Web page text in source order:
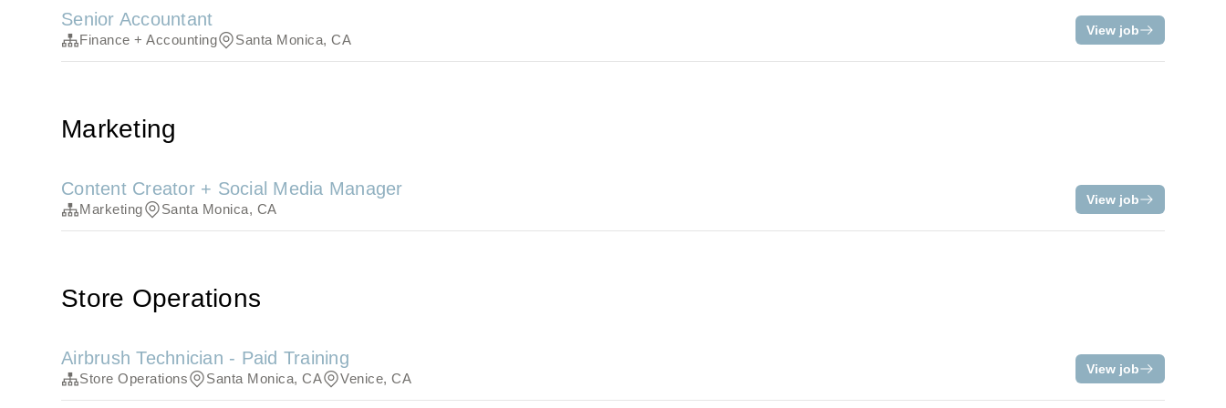
Senior Accountant
Finance + Accounting Santa Monica, CA
View job
Marketing
Content Creator + Social Media Manager
Marketing Santa Monica, CA
View job
Store Operations
Airbrush Technician - Paid Training
Store Operations Santa Monica, CA Venice, CA
View job